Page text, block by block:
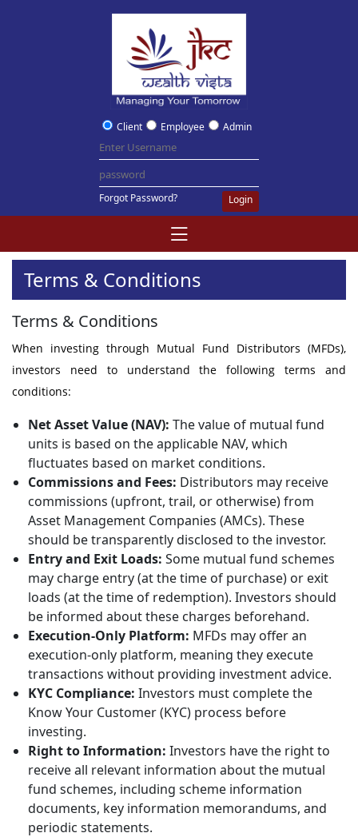
Client Employee Admin
Forgot Password? Login
Terms & Conditions
Terms & Conditions
When investing through Mutual Fund Distributors (MFDs),
investors need to understand the following terms and
conditions:
Net Asset Value (NAV): The value of mutual fund
units is based on the applicable NAV, which
fluctuates based on market conditions.
Commissions and Fees: Distributors may receive
commissions (upfront, trail, or otherwise) from
Asset Management Companies (AMCs). These
should be transparently disclosed to the investor.
Entry and Exit Loads: Some mutual fund schemes
may charge entry (at the time of purchase) or exit
loads (at the time of redemption). Investors should
be informed about these charges beforehand.
Execution-Only Platform: MFDs may offer an
execution-only platform, meaning they execute
transactions without providing investment advice.
KYC Compliance: Investors must complete the
Know Your Customer (KYC) process before
investing.
Right to Information: Investors have the right to
receive all relevant information about the mutual
fund schemes, including scheme information
documents, key information memorandums, and
periodic statements.